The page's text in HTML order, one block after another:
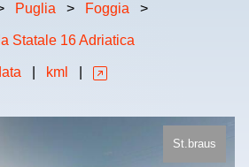
Puglia > Foggia >
Statale 16 Adriatica
kml
St.braus